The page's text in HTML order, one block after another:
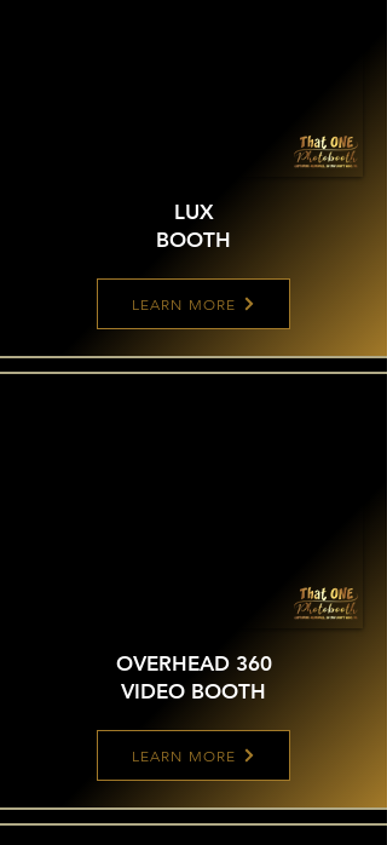
LUX
BOOTH
LEARN MORE
OVERHEAD 360
VIDEO BOOTH
LEARN MORE